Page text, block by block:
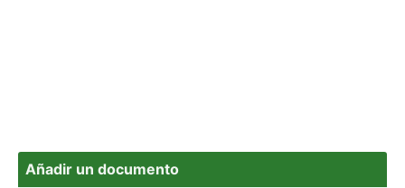
Añadir un documento